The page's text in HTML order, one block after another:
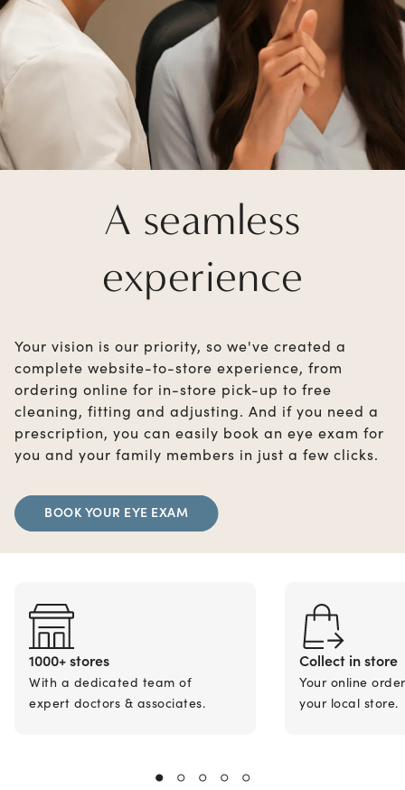
A seamless
experience
Your vision is our priority, so we've created a
complete website-to-store experience, from
ordering online for in-store pick-up to free
cleaning, fitting and adjusting. And if you need a
prescription, you can easily book an eye exam for
you and your family members in just a few clicks.
BOOK YOUR EYE EXAM
1000+ stores
With a dedicated team of
expert doctors & associates.
Collect in store
Your online
your local store.